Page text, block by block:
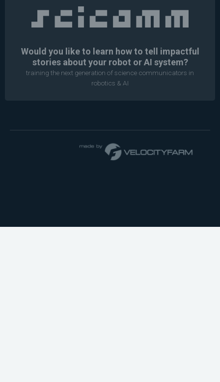
Would you like to learn how to tell impactful
stories about your robot or AI system?
training the next generation of science communicators in
robotics & AI